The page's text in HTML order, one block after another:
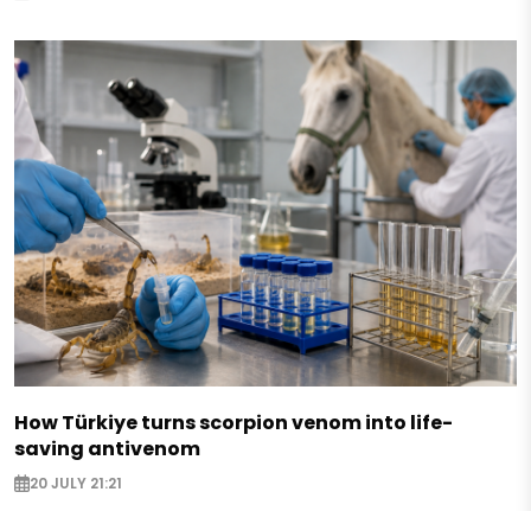
How Türkiye turns scorpion venom into life-
saving antivenom
20 JULY 21:21